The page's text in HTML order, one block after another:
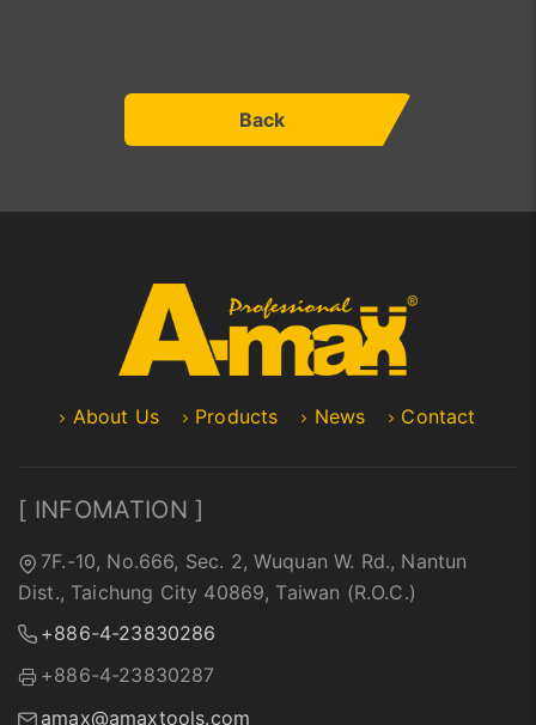
Back
About Us Products News Contact
[ INFOMATION ]
7F.-10, No.666, Sec. 2, Wuquan W. Rd., Nantun
Dist., Taichung City 40869, Taiwan (R.O.C.)
+886-4-23830286
+886-4-23830287
amax@amaxtools.com